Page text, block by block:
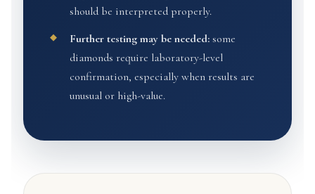
should be interpreted properly.
Further testing may be needed:some
diamonds require laboratory-level
confirmation, especially when results are
unusual or high-value.